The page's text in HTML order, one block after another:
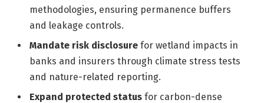
methodologies, ensuring permanence buffers
and leakage controls.
Mandate risk disclosure for wetland impacts in
banks and insurers through climate stress tests
and nature-related reporting.
Expand protected status for carbon-dense